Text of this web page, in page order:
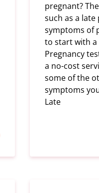
pregnant?
such as a
symptoms of
to start with a
Pregnancy
a no-cost
some of the
symptoms
Late